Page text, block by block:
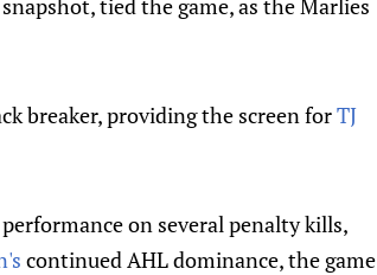
tied the game, as the Marlies
breaker, providing the screen forTJ
on several penalty kills,
continued AHL dominance, the game